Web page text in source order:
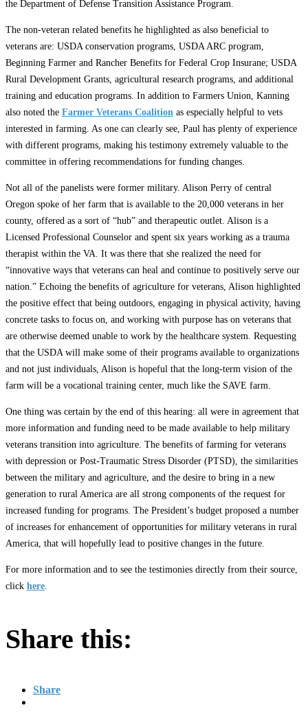
the Department of Defense Transition Assistance Program.
The non-veteran related benefits he highlighted as also beneficial to
veterans are: USDA conservation programs, USDA ARC program,
Beginning Farmer and Rancher Benefits for Federal Crop Insurane; USDA
Rural Development Grants, agricultural research programs, and additional
training and education programs. In addition to Farmers Union, Kanning
also noted the Farmer Veterans Coalition as especially helpful to vets
interested in farming. As one can clearly see, Paul has plenty of experience
with different programs, making his testimony extremely valuable to the
committee in offering recommendations for funding changes.
Not all of the panelists were former military. Alison Perry of central
Oregon spoke of her farm that is available to the 20,000 veterans in her
county, offered as a sort of “hub” and therapeutic outlet. Alison is a
Licensed Professional Counselor and spent six years working as a trauma
therapist within the VA. It was there that she realized the need for
“innovative ways that veterans can heal and continue to positively serve our
nation.” Echoing the benefits of agriculture for veterans, Alison highlighted
the positive effect that being outdoors, engaging in physical activity, having
concrete tasks to focus on, and working with purpose has on veterans that
are otherwise deemed unable to work by the healthcare system. Requesting
that the USDA will make some of their programs available to organizations
and not just individuals, Alison is hopeful that the long-term vision of the
farm will be a vocational training center, much like the SAVE farm.
One thing was certain by the end of this hearing: all were in agreement that
more information and funding need to be made available to help military
veterans transition into agriculture. The benefits of farming for veterans
with depression or Post-Traumatic Stress Disorder (PTSD), the similarities
between the military and agriculture, and the desire to bring in a new
generation to rural America are all strong components of the request for
increased funding for programs. The President’s budget proposed a number
of increases for enhancement of opportunities for military veterans in rural
America, that will hopefully lead to positive changes in the future.
For more information and to see the testimonies directly from their source,
click here
Share this:
Share